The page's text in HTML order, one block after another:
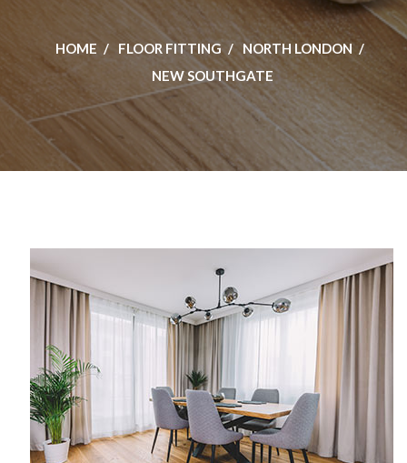
HOME FLOOR FITTING
NORTH LONDON
NEW SOUTHGATE